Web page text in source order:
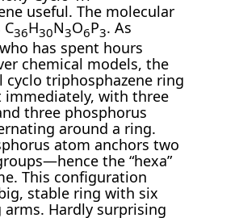
useful. The molecular
36H30N3O6P3. As
has spent hours
chemical models, the
cyclo triphosphazene ring
immediately, with three
three phosphorus
around a ring.
atom anchors two
the “hexa”
This configuration
stable ring with six
Hardly surprising